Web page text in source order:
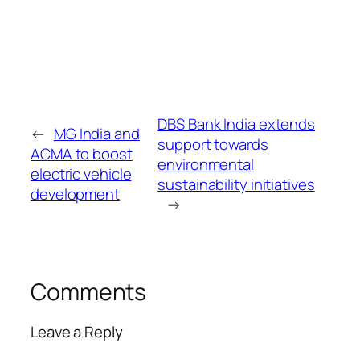
← MG India and
ACMA to boost
electric vehicle
development
DBS Bank India extends
support towards
environmental
sustainability initiatives
→
Comments
Leave a Reply